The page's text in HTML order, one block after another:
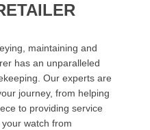
maintaining and
has an unparalleled
Our experts are
journey, from helping
to providing service
watch from